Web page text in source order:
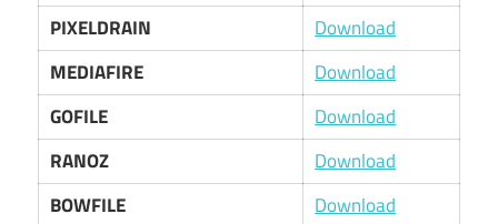
PIXELDRAIN
Download
MEDIAFIRE
Download
GOFILE
Download
RANOZ
Download
BOWFILE
Download